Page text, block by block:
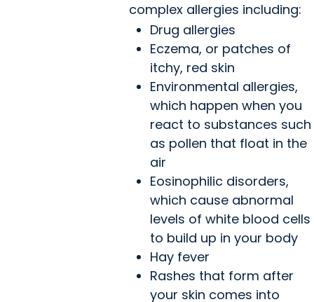
complex allergies including:
Drug allergies
Eczema, or patches of
itchy, red skin
Environmental allergies,
which happen when you
react to substances such
as pollen that float in the
air
Eosinophilic disorders,
which cause abnormal
levels of white blood cells
to build up in your body
Hay fever
Rashes that form after
your skin comes into